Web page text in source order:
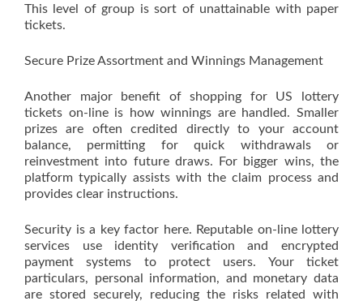
This level of group is sort of unattainable with paper
tickets.
Secure Prize Assortment and Winnings Management
Another major benefit of shopping for US lottery
tickets on-line is how winnings are handled. Smaller
prizes are often credited directly to your account
balance, permitting for quick withdrawals or
reinvestment into future draws. For bigger wins, the
platform typically assists with the claim process and
provides clear instructions.
Security is a key factor here. Reputable on-line lottery
services use identity verification and encrypted
payment systems to protect users. Your ticket
particulars, personal information, and monetary data
are stored securely, reducing the risks related with